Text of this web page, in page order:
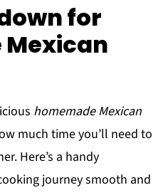
for
Mexican
homemade Mexican
much time you’ll need to
Here’s a handy
journey smooth and